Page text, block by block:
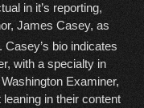
in it’s reporting,
James Casey, as
Casey’s bio indicates
with a specialty in
Examiner,
in their content